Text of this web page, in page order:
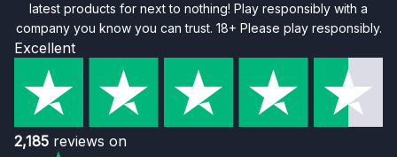
latest products for next to nothing! Play responsibly with a
company you know you can trust. 18+ Please play responsibly.
Excellent
2,185 reviews on